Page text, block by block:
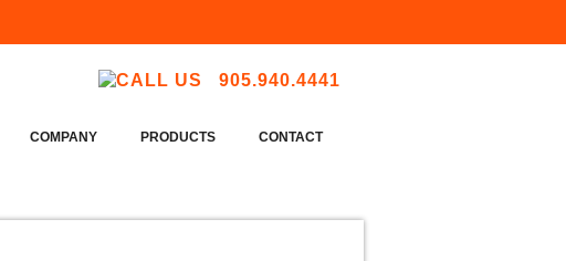
905.940.4441
COMPANY PRODUCTS CONTACT